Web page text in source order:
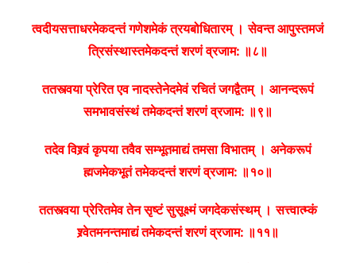
त्वदीयसत्ताधरमेकदन्तं गणेशमेकं त्रयबोधितारम् । सेवन्त आपुस्तमजं
त्रिसंस्थास्तमेकदन्तं शरणं व्रजाम: ॥८॥
ततस्त्वया प्रेरित एव नादस्तेनेदमेवं रचितं जगद्वैतम् । आनन्दरूपं
समभावसंस्थं तमेकदन्तं शरणं व्रजाम: ॥९॥
तदेव विश्र्वं कृपया तवैव सम्भूतमाद्यं तमसा विभातम् । अनेकरूपं
ह्मजमेकभूतं तमेकदन्तं शरणं व्रजाम: ॥१०॥
ततस्त्वया प्रेरितमेव तेन सृष्टं सुसूक्ष्मं जगदेकसंस्थम् । सत्त्वात्म्कं
श्र्वेतमनन्तमाद्यं तमेकदन्तं शरणं व्रजाम: ॥११॥